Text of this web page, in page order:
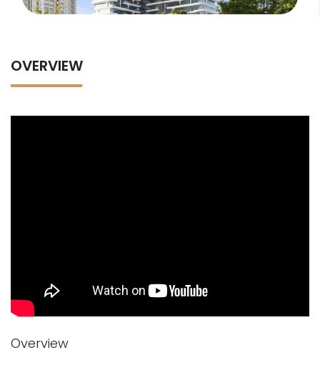
OVERVIEW
Overview